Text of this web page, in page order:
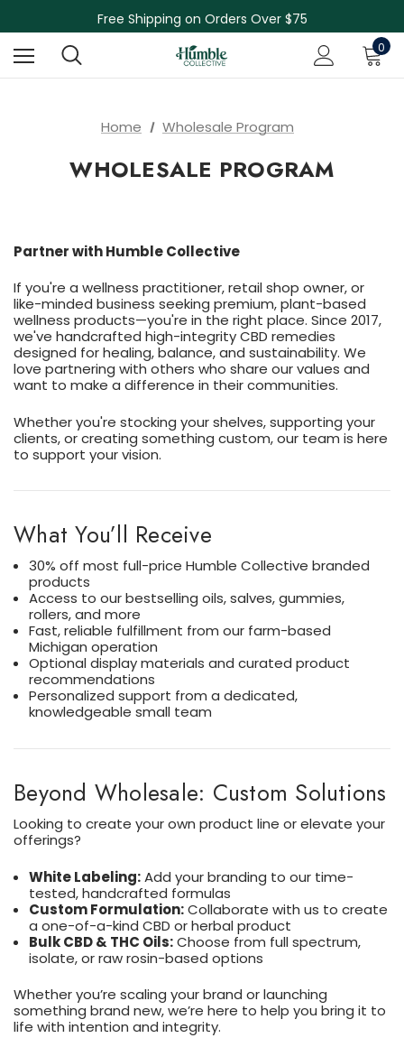
Free Shipping on Orders Over $75
NEW Herbal Tinctures, Lymphatic Balm & More!
Skin Care Sale! 30% off CBD Skin Care
0
Home Wholesale Program
WHOLESALE PROGRAM
Partner with Humble Collective
If you're a wellness practitioner, retail shop owner, or
like-minded business seeking premium, plant-based
wellness products—you're in the right place. Since 2017,
we've handcrafted high-integrity CBD remedies
designed for healing, balance, and sustainability. We
love partnering with others who share our values and
want to make a difference in their communities.
Whether you're stocking your shelves, supporting your
clients, or creating something custom, our team is here
to support your vision.
What You’ll Receive
30% off most full-price Humble Collective branded
products
Access to our bestselling oils, salves, gummies,
rollers, and more
Fast, reliable fulfillment from our farm-based
Michigan operation
Optional display materials and curated product
recommendations
Personalized support from a dedicated,
knowledgeable small team
Beyond Wholesale: Custom Solutions
Looking to create your own product line or elevate your
offerings?
White Labeling:Add your branding to our time-
tested, handcrafted formulas
Custom Formulation:Collaborate with us to create
a one-of-a-kind CBD or herbal product
Bulk CBD & THC Oils:Choose from full spectrum,
isolate, or raw rosin-based options
Whether you’re scaling your brand or launching
something brand new, we’re here to help you bring it to
life with intention and integrity.